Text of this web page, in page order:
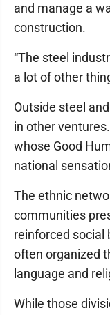
and manage a
construction.
“The steel
a lot of other
Outside steel
in other
whose Good
national
The ethnic
communities
reinforced social
often organized
language and
While those